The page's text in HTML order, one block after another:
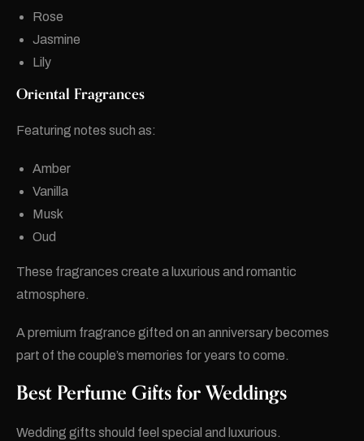
Rose
Jasmine
Lily
Oriental Fragrances
Featuring notes such as:
Amber
Vanilla
Musk
Oud
These fragrances create a luxurious and romantic
atmosphere.
A premium fragrance gifted on an anniversary becomes
part of the couple’s memories for years to come.
Best Perfume Gifts for Weddings
Wedding gifts should feel special and luxurious.